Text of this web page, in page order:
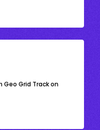
Geo Grid Track on